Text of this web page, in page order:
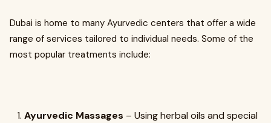
Dubai is home to many Ayurvedic centers that offer a wide
range of services tailored to individual needs. Some of the
most popular treatments include:
Ayurvedic Massages – Using herbal oils and special